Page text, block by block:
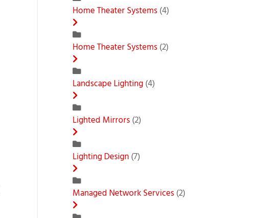
Home Theater Systems(4)
Home Theater Systems(2)
Landscape Lighting(4)
Lighted Mirrors(2)
Lighting Design (7)
Managed Network Services(2)